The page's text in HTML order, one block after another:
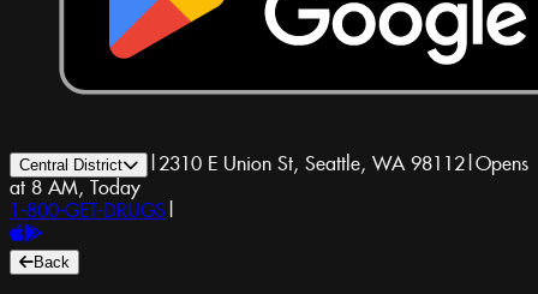
Central District | 2310 E Union St, Seattle, WA 98112|Opens
at 8 AM, Today
1-800-GET-DRUGS |
Back